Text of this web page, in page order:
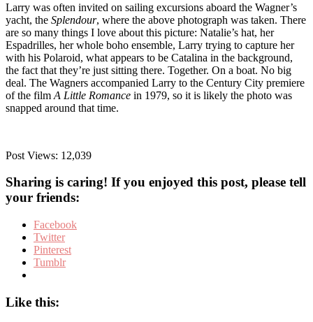
Larry was often invited on sailing excursions aboard the Wagner’s
yacht, the Splendour, where the above photograph was taken. There
are so many things I love about this picture: Natalie’s hat, her
Espadrilles, her whole boho ensemble, Larry trying to capture her
with his Polaroid, what appears to be Catalina in the background,
the fact that they’re just sitting there. Together. On a boat. No big
deal. The Wagners accompanied Larry to the Century City premiere
of the film A Little Romance in 1979, so it is likely the photo was
snapped around that time.
Post Views: 12,039
Sharing is caring! If you enjoyed this post, please tell
your friends:
Facebook
Twitter
Pinterest
Tumblr
Like this: